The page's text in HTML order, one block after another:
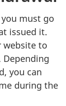
must go
issued it.
website to
you can
during the